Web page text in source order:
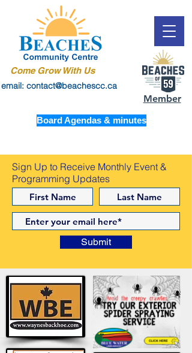
Come Grow With Us
email: contact@beachescc.ca
Member
Board Agendas & minutes
Sign Up to Receive Monthly Event &
Programming Updates
Submit